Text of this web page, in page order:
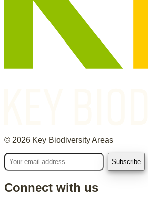
© 2026 Key Biodiversity Areas
Connect with us